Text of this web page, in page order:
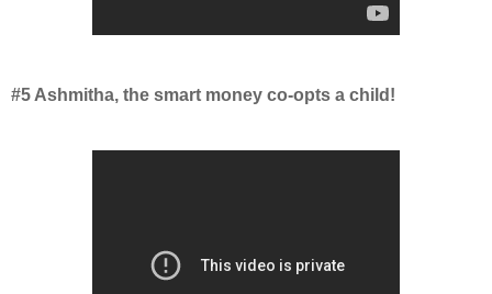
#5 Ashmitha, the smart money co-opts a child!